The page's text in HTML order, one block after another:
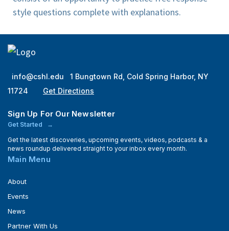
style questions complete with explanations.
info@cshl.edu
1 Bungtown Rd, Cold Spring Harbor, NY
11724
Get Directions
Sign Up For Our Newsletter
Get Started
Get the latest discoveries, upcoming events, videos, podcasts & a
news roundup delivered straight to your inbox every month.
Main Menu
About
Events
News
Partner With Us